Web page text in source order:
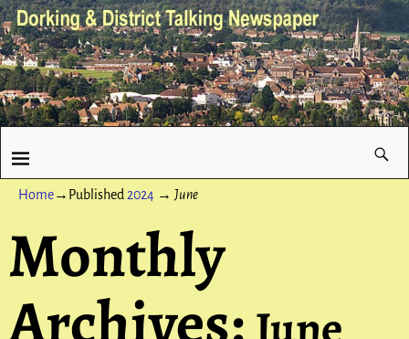
Home→Published2024 → June
Monthly